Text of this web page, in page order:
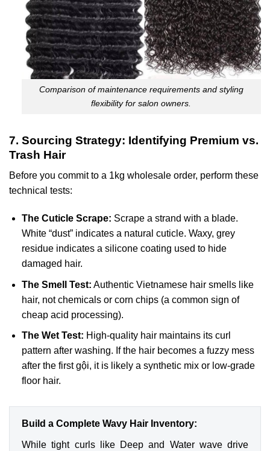
Comparison of maintenance requirements and styling
flexibility for salon owners.
7. Sourcing Strategy: Identifying Premium vs.
Trash Hair
Before you commit to a 1kg wholesale order, perform these
technical tests:
The Cuticle Scrape: Scrape a strand with a blade.
White “dust” indicates a natural cuticle. Waxy, grey
residue indicates a silicone coating used to hide
damaged hair.
The Smell Test: Authentic Vietnamese hair smells like
hair, not chemicals or corn chips (a common sign of
cheap acid processing).
The Wet Test: High-quality hair maintains its curl
pattern after washing. If the hair becomes a fuzzy mess
after the first gội, it is likely a synthetic mix or low-grade
floor hair.
Build a Complete Wavy Hair Inventory:
While tight curls like Deep and Water wave drive